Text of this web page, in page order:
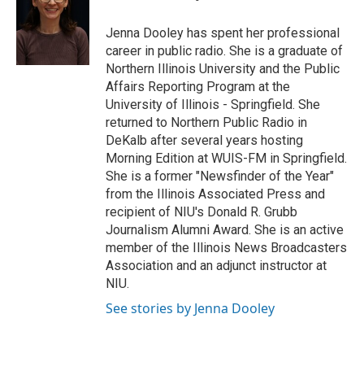
o
k
e
r
I
n
Jenna Dooley has spent her professional
career in public radio. She is a graduate of
Northern Illinois University and the Public
Affairs Reporting Program at the
University of Illinois - Springfield. She
returned to Northern Public Radio in
DeKalb after several years hosting
Morning Edition at WUIS-FM in Springfield.
She is a former "Newsfinder of the Year"
from the Illinois Associated Press and
recipient of NIU's Donald R. Grubb
Journalism Alumni Award. She is an active
member of the Illinois News Broadcasters
Association and an adjunct instructor at
NIU.
See stories by Jenna Dooley